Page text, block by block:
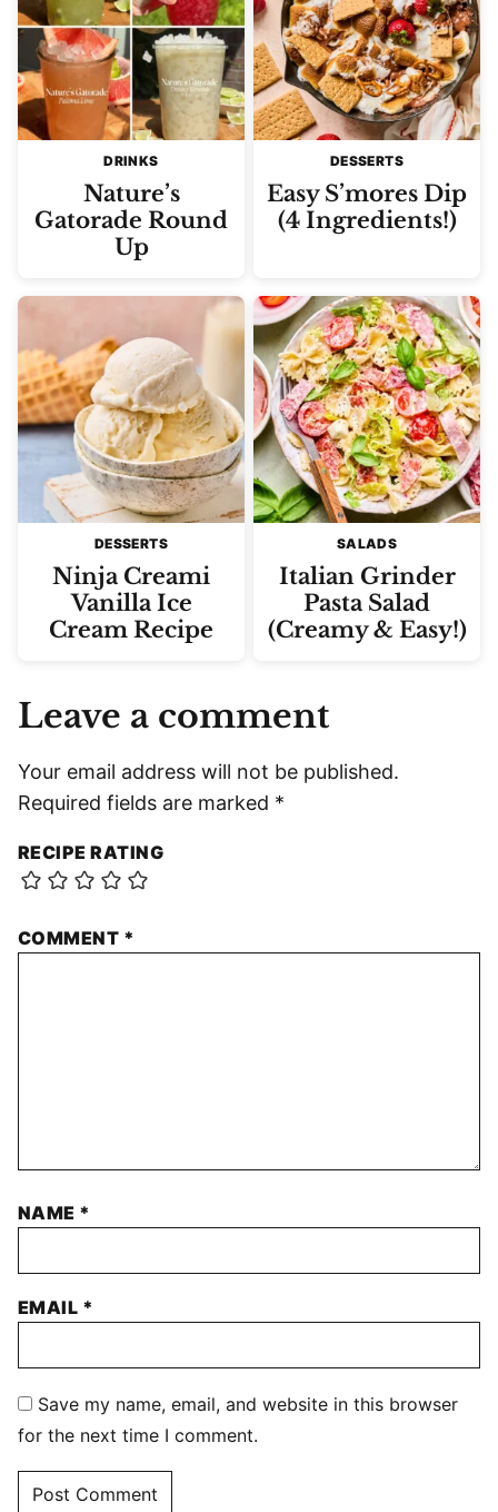
DRINKS
Nature’s
Gatorade Round
Up
DESSERTS
Easy S’mores Dip
(4 Ingredients!)
DESSERTS
Ninja Creami
Vanilla Ice
Cream Recipe
SALADS
Italian Grinder
Pasta Salad
(Creamy & Easy!)
Leave a comment
Your email address will not be published.
Required fields are marked *
RECIPE RATING
COMMENT *
NAME *
EMAIL *
Save my name, email, and website in this browser
for the next time I comment.